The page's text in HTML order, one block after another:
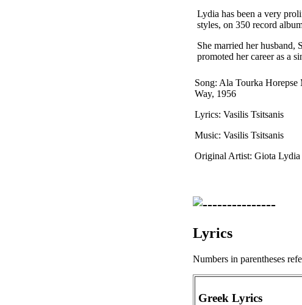
Lydia has been a very
styles, on 350 record
She married her husband,
promoted her career as a
Song: Ala Tourka
Way, 1956
Lyrics: Vasilis Tsitsanis
Music: Vasilis Tsitsanis
Original Artist: Giota Lydia
Lyrics
Numbers in parentheses
Greek Lyrics